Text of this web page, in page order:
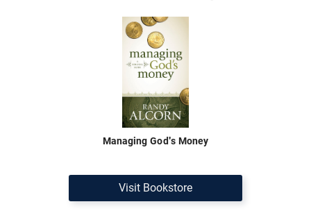
Managing God's Money
Visit Bookstore